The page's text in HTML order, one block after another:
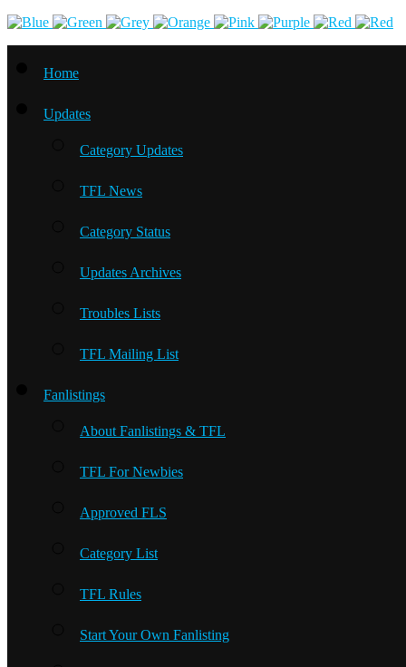
Home
Updates
Category Updates
TFL News
Category Status
Updates Archives
Troubles Lists
TFL Mailing List
Fanlistings
About Fanlistings & TFL
TFL For Newbies
Approved FLS
Category List
TFL Rules
Start Your Own Fanlisting